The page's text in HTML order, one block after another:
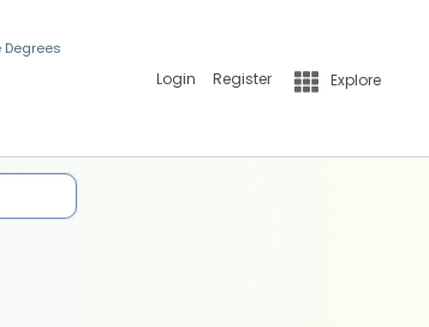
Degrees
Login Register Explore